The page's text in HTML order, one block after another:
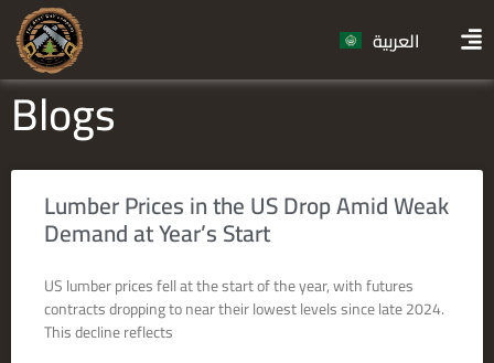
العربية
Blogs
Lumber Prices in the US Drop Amid Weak
Demand at Year’s Start
US lumber prices fell at the start of the year, with futures
contracts dropping to near their lowest levels since late 2024.
This decline reflects